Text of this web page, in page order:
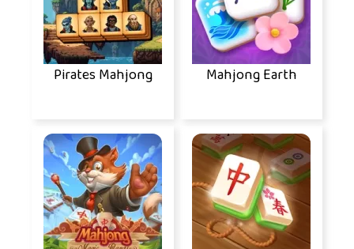
Pirates Mahjong Mahjong Earth